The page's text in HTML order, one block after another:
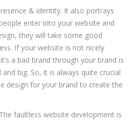
& identity. It also portrays
enter into your website and
they will take some good
If your website is not nicely
a bad brand through your brand is
big. So, it is always quite crucial
design for your brand to create the
faultless website development is